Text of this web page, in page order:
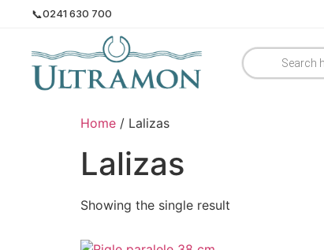
📞0241 630 700
Home / Lalizas
Lalizas
Showing the single result